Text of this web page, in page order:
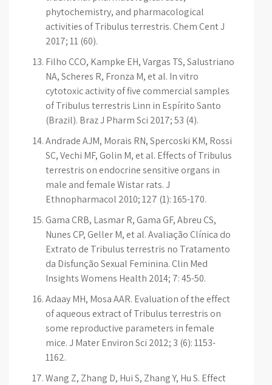
phytochemistry, and pharmacological
activities of Tribulus terrestris. Chem Cent J
2017; 11 (60).
Filho CCO, Kampke EH, Vargas TS, Salustriano
NA, Scheres R, Fronza M, et al. In vitro
cytotoxic activity of five commercial samples
of Tribulus terrestris Linn in Espírito Santo
(Brazil). Braz J Pharm Sci 2017; 53 (4).
Andrade AJM, Morais RN, Spercoski KM, Rossi
SC, Vechi MF, Golin M, et al. Effects of Tribulus
terrestris on endocrine sensitive organs in
male and female Wistar rats. J
Ethnopharmacol 2010; 127 (1): 165-170.
Gama CRB, Lasmar R, Gama GF, Abreu CS,
Nunes CP, Geller M, et al. Avaliação Clínica do
Extrato de Tribulus terrestris no Tratamento
da Disfunção Sexual Feminina. Clin Med
Insights Womens Health 2014; 7: 45-50.
Adaay MH, Mosa AAR. Evaluation of the effect
of aqueous extract of Tribulus terrestris on
some reproductive parameters in female
mice. J Mater Environ Sci 2012; 3 (6): 1153-
1162.
Wang Z, Zhang D, Hui S, Zhang Y, Hu S. Effect